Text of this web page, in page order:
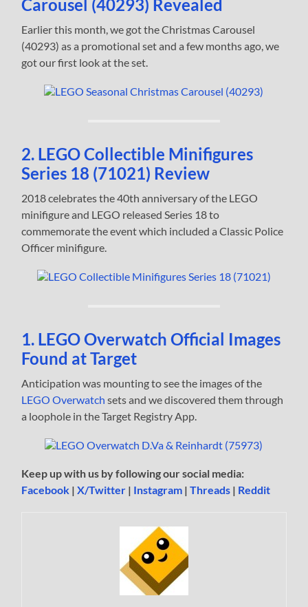
Carousel (40293) Revealed
Earlier this month, we got the Christmas Carousel
(40293) as a promotional set and a few months ago, we
got our first look at the set.
2. LEGO Collectible Minifigures
Series 18 (71021) Review
2018 celebrates the 40th anniversary of the LEGO
minifigure and LEGO released Series 18 to
commemorate the event which included a Classic Police
Officer minifigure.
1. LEGO Overwatch Official Images
Found at Target
Anticipation was mounting to see the images of the
LEGO Overwatch sets and we discovered them through
a loophole in the Target Registry App.
Keep up with us by following our social media:
Facebook |X/Twitter | Instagram |Threads | Reddit